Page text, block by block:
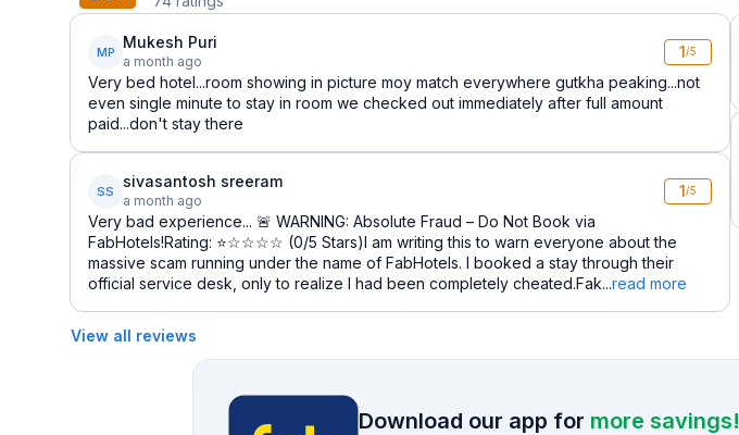
MP
Mukesh Puri
a month ago
1/5
Very bed hotel...room showing in picture moy match everywhere gutkha peaking...not
even single minute to stay in room we checked out immediately after full amount
paid...don't stay there
SS
sivasantosh sreeram
a month ago
1/5
Very bad experience... 🚨 WARNING: Absolute Fraud – Do Not Book via
FabHotels!Rating: ⭐☆☆☆☆ (0/5 Stars)I am writing this to warn everyone about the
massive scam running under the name of FabHotels. I booked a stay through their
official service desk, only to realize I had been completely cheated.Fak...read more
View all reviews
Download our app for more savings!